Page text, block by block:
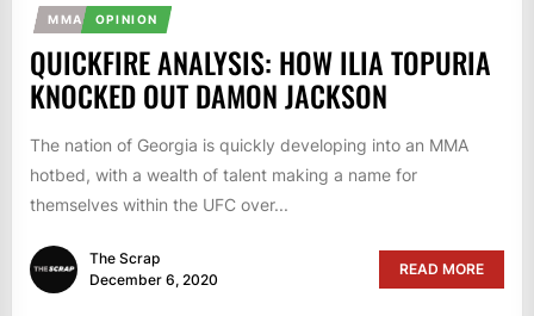
MMA OPINION
QUICKFIRE ANALYSIS: HOW ILIA TOPURIA
KNOCKED OUT DAMON JACKSON
The nation of Georgia is quickly developing into an MMA
hotbed, with a wealth of talent making a name for
themselves within the UFC over...
The Scrap
December 6, 2020
READ MORE